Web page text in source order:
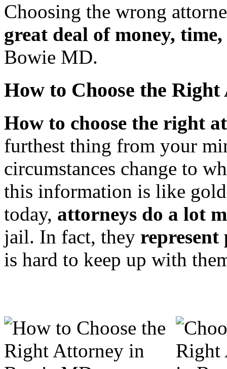
Choosing the wrong
great deal of money,
Bowie MD.
How to Choose the
How to choose the right
furthest thing from your
circumstances change to
this information is like
today, attorneys do a lot
jail. In fact, they represent
is hard to keep up with